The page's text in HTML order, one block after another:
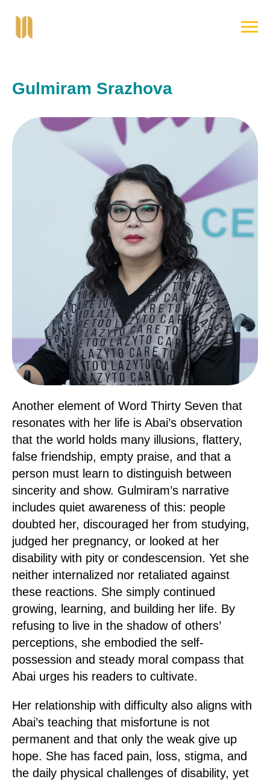
Gulmiram Srazhova
Another element of Word Thirty Seven that
resonates with her life is Abai’s observation
that the world holds many illusions, flattery,
false friendship, empty praise, and that a
person must learn to distinguish between
sincerity and show. Gulmiram’s narrative
includes quiet awareness of this: people
doubted her, discouraged her from studying,
judged her pregnancy, or looked at her
disability with pity or condescension. Yet she
neither internalized nor retaliated against
these reactions. She simply continued
growing, learning, and building her life. By
refusing to live in the shadow of others’
perceptions, she embodied the self-
possession and steady moral compass that
Abai urges his readers to cultivate.
Her relationship with difficulty also aligns with
Abai’s teaching that misfortune is not
permanent and that only the weak give up
hope. She has faced pain, loss, stigma, and
the daily physical challenges of disability, yet